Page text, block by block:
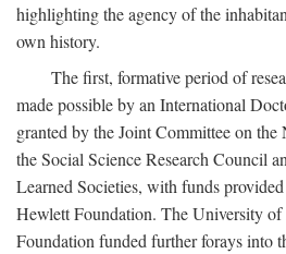
highlighting the agency of the
own history.
The first, formative period of
made possible by an International
granted by the Joint Committee on
the Social Science Research Council
Learned Societies, with funds
Hewlett Foundation. The University of
Foundation funded further forays into